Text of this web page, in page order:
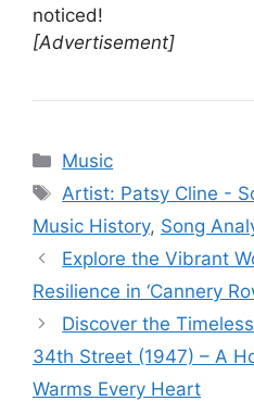
noticed!
[Advertisement]
Categories
Music
Tags
Artist: Patsy Cline -
Music History, Song
Explore the Vibrant
Resilience in ‘Cannery
Discover the
34th Street (1947) – A
Warms Every Heart